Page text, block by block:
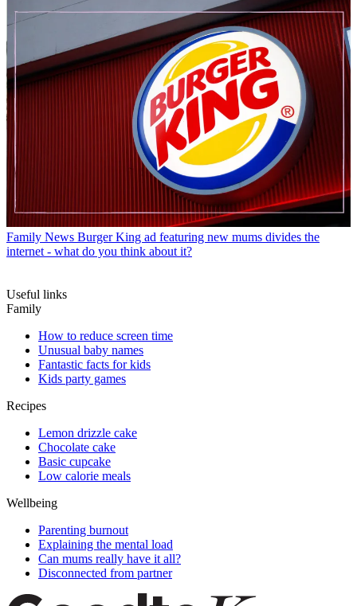
Family News Burger King ad featuring new mums divides the
internet - what do you think about it?
Useful links
Family
How to reduce screen time
Unusual baby names
Fantastic facts for kids
Kids party games
Recipes
Lemon drizzle cake
Chocolate cake
Basic cupcake
Low calorie meals
Wellbeing
Parenting burnout
Explaining the mental load
Can mums really have it all?
Disconnected from partner